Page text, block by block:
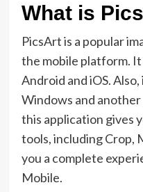
What is
PicsArt is a popular
the mobile platform.
Android and iOS.
Windows and
this application gives
tools, including Crop,
you a complete
Mobile.